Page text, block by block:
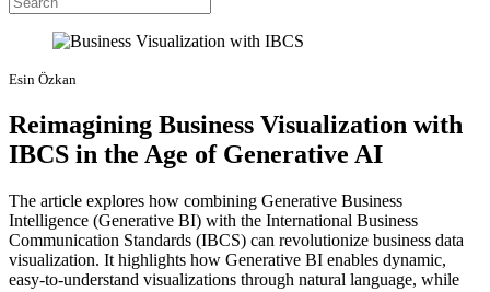
Esin Özkan
Reimagining Business Visualization with
IBCS in the Age of Generative AI
The article explores how combining Generative Business
Intelligence (Generative BI) with the International Business
Communication Standards (IBCS) can revolutionize business data
visualization. It highlights how Generative BI enables dynamic,
easy-to-understand visualizations through natural language, while